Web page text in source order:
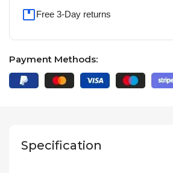
Free 3-Day returns
Payment Methods:
Specification